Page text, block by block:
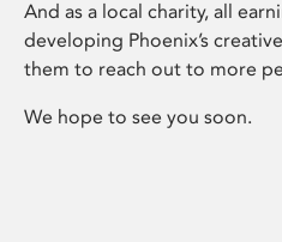
And as a local charity, all
developing Phoenix’s
them to reach out to more
We hope to see you soon.